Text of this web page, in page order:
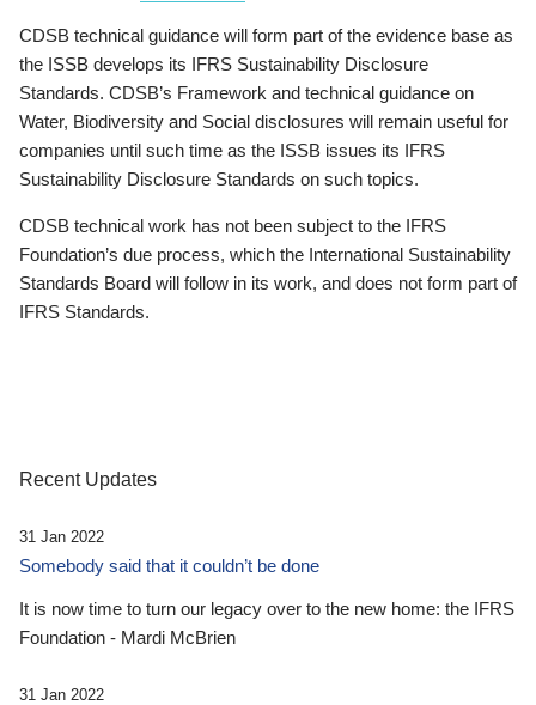
CDSB technical guidance will form part of the evidence base as
the ISSB develops its IFRS Sustainability Disclosure
Standards. CDSB’s Framework and technical guidance on
Water, Biodiversity and Social disclosures will remain useful for
companies until such time as the ISSB issues its IFRS
Sustainability Disclosure Standards on such topics.
CDSB technical work has not been subject to the IFRS
Foundation’s due process, which the International Sustainability
Standards Board will follow in its work, and does not form part of
IFRS Standards.
Recent Updates
31 Jan 2022
Somebody said that it couldn’t be done
It is now time to turn our legacy over to the new home: the IFRS
Foundation - Mardi McBrien
31 Jan 2022